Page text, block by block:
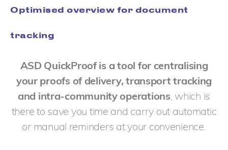
Optimised overview for document
tracking
ASD QuickProof is a tool for centralising
your proofs of delivery, transport tracking
and intra-community operations, which is
there to save you time and carry out automatic
or manual reminders at your convenience.